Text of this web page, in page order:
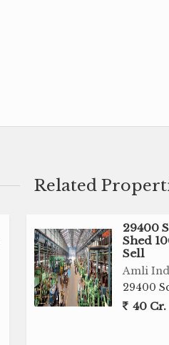
Related
29400
Shed
Sell
Amli
29400
40 Cr.